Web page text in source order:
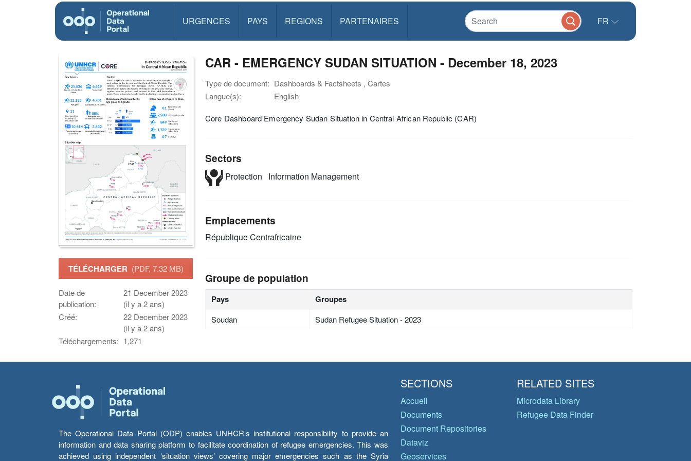
URGENCES PAYS REGIONS PARTENAIRES FR
TÉLÉCHARGER (PDF, 7.32 MB)
Date de
publication:
21 December 2023
(il y a 2 ans)
Créé:
22 December 2023
(il y a 2 ans)
Téléchargements: 1,271
CAR - EMERGENCY SUDAN SITUATION - December 18, 2023
Type de document: Dashboards & Factsheets , Cartes
Langue(s):
English
Core Dashboard Emergency Sudan Situation in Central African Republic (CAR)
Sectors
Protection Information Management
Emplacements
République Centrafricaine
Groupe de population
Pays Groupes
Soudan Sudan Refugee Situation - 2023
The Operational Data Portal (ODP) enables UNHCR’s institutional responsibility to provide an
information and data sharing platform to facilitate coordination of refugee emergencies. This was
achieved using independent ‘situation views’ covering major emergencies such as the Syria
SECTIONS
Accueil
Documents
Document Repositories
Dataviz
Geoservices
RELATED SITES
Microdata Library
Refugee Data Finder